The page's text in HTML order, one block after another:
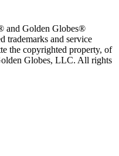
and Golden Globes®
trademarks and service
the copyrighted property, of
Globes, LLC. All rights